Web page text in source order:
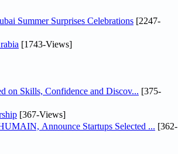
Summer Surprises Celebrations [2247-
[1743-Views]
on Skills, Confidence and Discov... [375-
[367-Views]
Announce Startups Selected ... [362-